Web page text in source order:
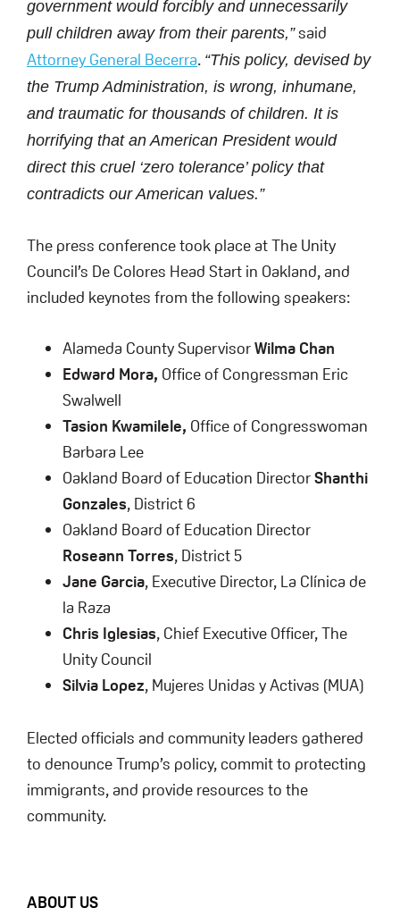
government would forcibly and unnecessarily
pull children away from their parents,”said
Attorney General Becerra. “This policy, devised by
the Trump Administration, is wrong, inhumane,
and traumatic for thousands of children. It is
horrifying that an American President would
direct this cruel ‘zero tolerance’ policy that
contradicts our American values.”
The press conference took place at The Unity
Council’s De Colores Head Start in Oakland, and
included keynotes from the following speakers:
Alameda County SupervisorWilma Chan
Edward Mora, Office of Congressman Eric
Swalwell
Tasion Kwamilele, Office of Congresswoman
Barbara Lee
Oakland Board of Education DirectorShanthi
Gonzales, District 6
Oakland Board of Education Director
Roseann Torres, District 5
Jane Garcia, Executive Director, La Clínica de
la Raza
Chris Iglesias, Chief Executive Officer, The
Unity Council
Silvia Lopez, Mujeres Unidas y Activas (MUA)
Elected officials and community leaders gathered
to denounce Trump’s policy, commit to protecting
immigrants, and provide resources to the
community.
FOOTER
ABOUT US